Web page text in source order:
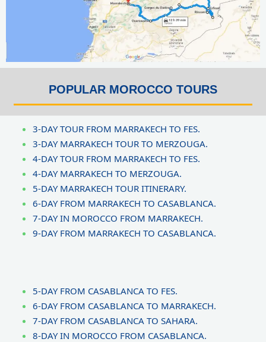
POPULAR MOROCCO TOURS
3-DAY TOUR FROM MARRAKECH TO FES.
3-DAY MARRAKECH TOUR TO MERZOUGA.
4-DAY TOUR FROM MARRAKECH TO FES.
4-DAY MARRAKECH TO MERZOUGA.
5-DAY MARRAKECH TOUR ITINERARY.
6-DAY FROM MARRAKECH TO CASABLANCA.
7-DAY IN MOROCCO FROM MARRAKECH.
9-DAY FROM MARRAKECH TO CASABLANCA.
5-DAY FROM CASABLANCA TO FES.
6-DAY FROM CASABLANCA TO MARRAKECH.
7-DAY FROM CASABLANCA TO SAHARA.
8-DAY IN MOROCCO FROM CASABLANCA.